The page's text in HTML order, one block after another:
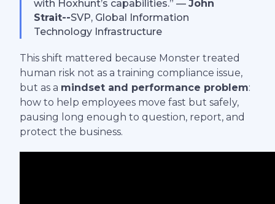
with Hoxhunt’s capabilities.” — John
Strait--SVP, Global Information
Technology Infrastructure
This shift mattered because Monster treated
human risk not as a training compliance issue,
but as a mindset and performance problem:
how to help employees move fast but safely,
pausing long enough to question, report, and
protect the business.